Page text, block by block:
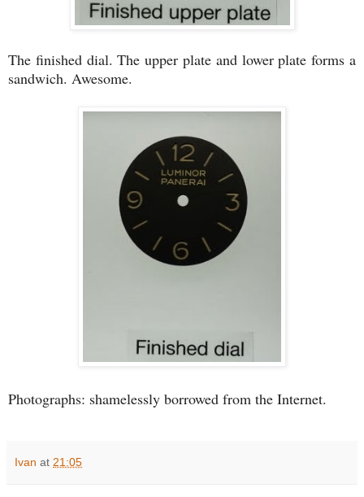
The finished dial. The upper plate and lower plate forms a
sandwich. Awesome.
Photographs: shamelessly borrowed from the Internet.
Ivan at 21:05